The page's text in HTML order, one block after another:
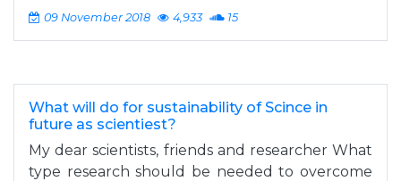
09 November 2018 4,933 15
What will do for sustainability of Scince in
future as scientiest?
My dear scientists, friends and researcher What
type research should be needed to overcome